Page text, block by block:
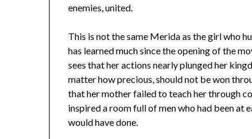
enemies, united.
This is not the same Merida as the girl who
has learned much since the opening of the
sees that her actions nearly plunged her
matter how precious, should not be won
that her mother failed to teach her through
inspired a room full of men who had been at
would have done.